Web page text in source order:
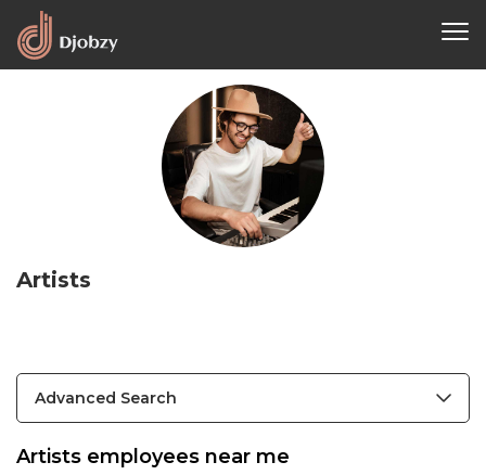
Artists
Advanced Search
Artists employees near me